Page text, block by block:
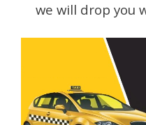
we will drop you